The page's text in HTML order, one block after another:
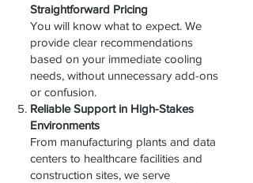
Straightforward Pricing
You will know what to expect. We
provide clear recommendations
based on your immediate cooling
needs, without unnecessary add-ons
or confusion.
Reliable Support in High-Stakes
Environments
From manufacturing plants and data
centers to healthcare facilities and
construction sites, we serve